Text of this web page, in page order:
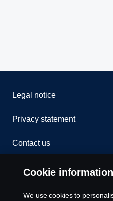
Legal notice
Privacy statement
Contact us
Whistleblowing
Rescue and Towing
Cookie information
We use cookies to